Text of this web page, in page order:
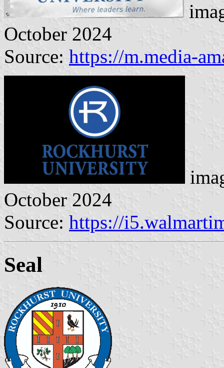
October 2024
Source: https://m.media-
October 2024
Source: https://
Seal